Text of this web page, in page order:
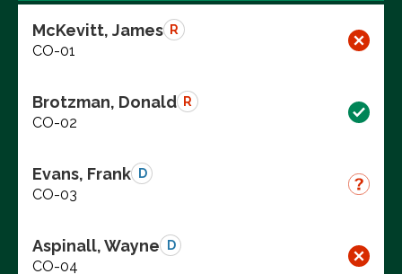
McKevitt, James R
CO-01
Brotzman, Donald R
CO-02
Evans, Frank D
CO-03
Aspinall, Wayne D
CO-04